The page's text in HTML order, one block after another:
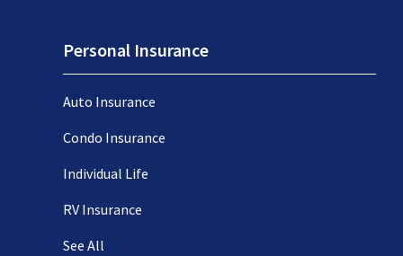
Personal Insurance
Auto Insurance
Condo Insurance
Individual Life
RV Insurance
See All